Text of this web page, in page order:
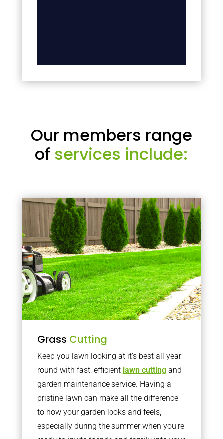
Our members range
of services include:
Grass Cutting
Keep you lawn looking at it’s best all year
round with fast, efficient lawn cuttingand
garden maintenance service. Having a
pristine lawn can make all the difference
to how your garden looks and feels,
especially during the summer when you’re